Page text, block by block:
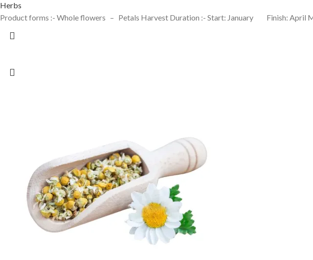
Herbs
Product forms :- Whole flowers – Petals Harvest Duration :- Start: January Finish: April